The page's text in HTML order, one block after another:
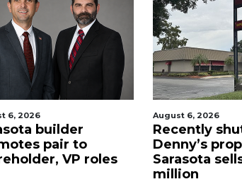
6, 2026
builder
pair to
VP roles
August 6, 2026
Recently
Denny’s
Sarasota
million